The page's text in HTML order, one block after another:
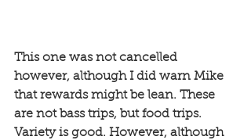
This one was not cancelled
however, although I did warn Mike
that rewards might be lean. These
are not bass trips, but food trips.
Variety is good. However, although